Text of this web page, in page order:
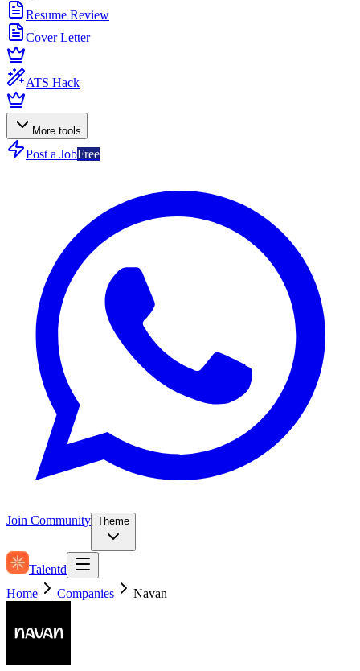
Resume Review
Cover Letter
ATS Hack
More tools
Post a JobFree
Join Community Theme
Talentd
Home
Companies Navan